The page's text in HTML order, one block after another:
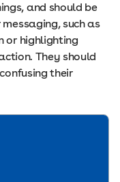
and should be
such as
or highlighting
They should
their